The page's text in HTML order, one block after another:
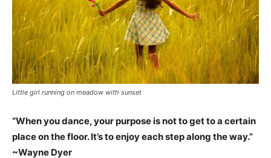
Little girl running on meadow with sunset
“When you dance, your purpose is not to get to a certain
place on the floor. It’s to enjoy each step along the way.”
~Wayne Dyer